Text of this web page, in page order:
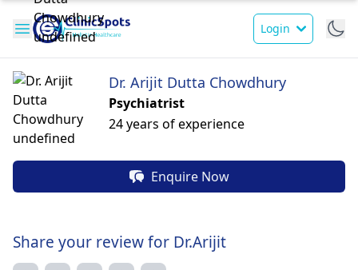
Login
Dr. Arijit Dutta Chowdhury
Psychiatrist
24 years of experience
Enquire Now
Share your review for Dr.Arijit